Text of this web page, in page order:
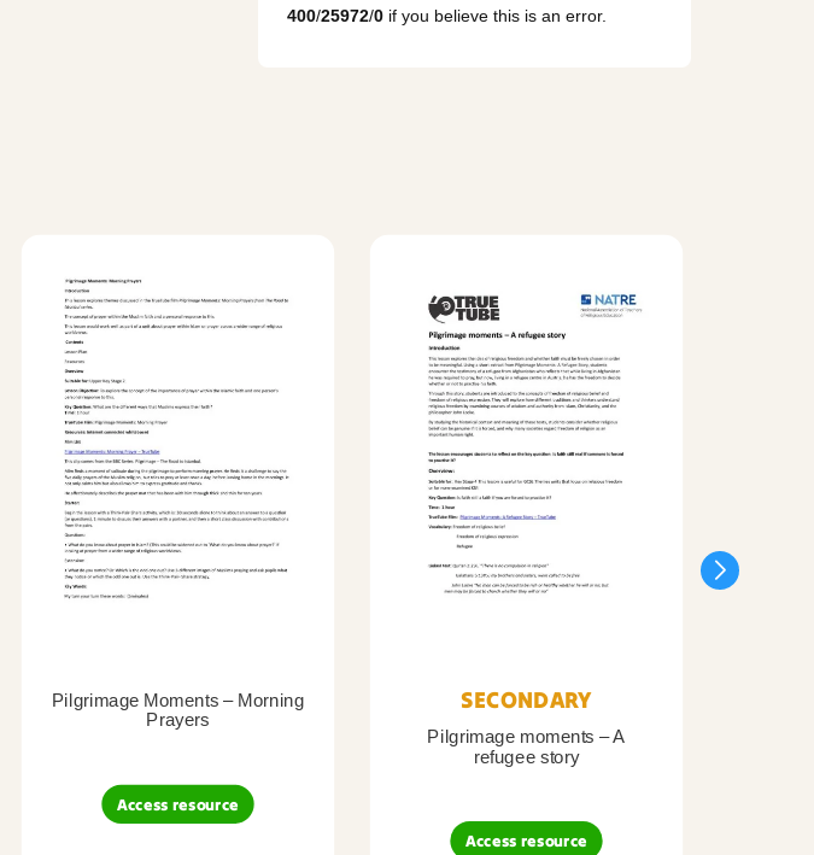
400/25972/0 if you believe this is an error.
Pilgrimage Moments – Morning
Prayers
Access resource
SECONDARY
Pilgrimage moments – A
refugee story
Access resource